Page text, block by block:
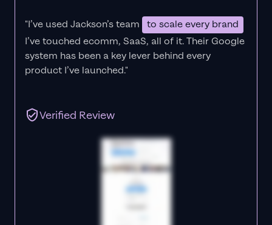
"I’ve used Jackson’s team
to scale every brand
I’ve touched ecomm, SaaS, all of it.Their Google
system has been a key lever behind every
product I’ve launched."
Verified Review